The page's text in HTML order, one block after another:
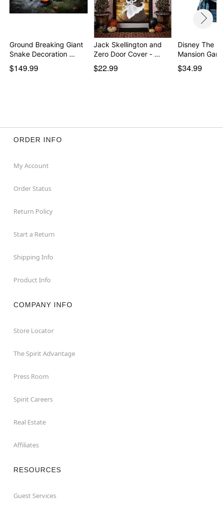
Ground Breaking Giant
Snake Decoration …
$149.99
Jack Skellington and
Zero Door Cover - …
$22.99
Disney The
Mansion
Can…
$34.99
ORDER INFO
My Account
Order Status
Return Policy
Start a Return
Shipping Info
Product Info
COMPANY INFO
Store Locator
The Spirit Advantage
Press Room
Spirit Careers
Real Estate
Affiliates
RESOURCES
Guest Services